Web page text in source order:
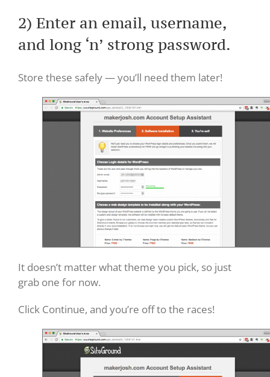
2) Enter an email, username,
and long ‘n’ strong password.
Store these safely — you’ll need them later!
It doesn’t matter what theme you pick, so just
grab one for now.
Click Continue, and you’re off to the races!